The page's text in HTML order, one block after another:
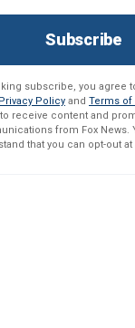
Subscribe
subscribe, you agree
Privacy Policy and Terms of
receive content and
from Fox News.
that you can opt-out at